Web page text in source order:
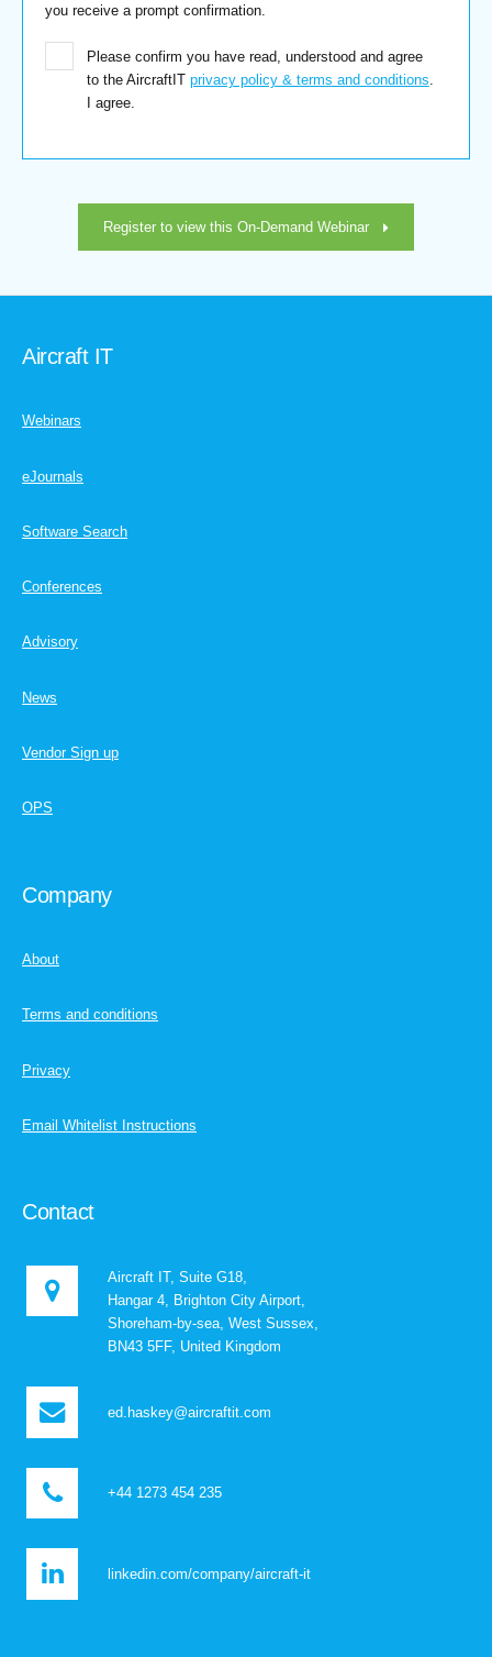
you receive a prompt confirmation.
Please confirm you have read, understood and agree
to the AircraftIT privacy policy & terms and conditions
I agree.
Register to view this On-Demand Webinar
Aircraft IT
Webinars
eJournals
Software Search
Conferences
Advisory
News
Vendor Sign up
OPS
Company
About
Terms and conditions
Privacy
Email Whitelist Instructions
Contact
Aircraft IT, Suite G18,
Hangar 4, Brighton City Airport,
Shoreham-by-sea, West Sussex,
BN43 5FF, United Kingdom
ed.haskey@aircraftit.com
+44 1273 454 235
linkedin.com/company/aircraft-it